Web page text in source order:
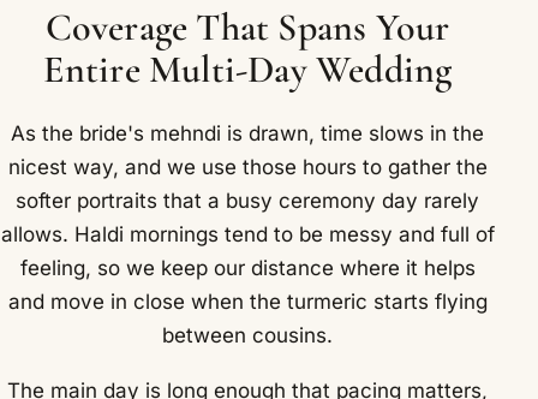
Coverage That Spans Your
Entire Multi-Day Wedding
As the bride's mehndi is drawn, time slows in the
nicest way, and we use those hours to gather the
softer portraits that a busy ceremony day rarely
allows. Haldi mornings tend to be messy and full of
feeling, so we keep our distance where it helps
and move in close when the turmeric starts flying
between cousins.
The main day is long enough that pacing matters,